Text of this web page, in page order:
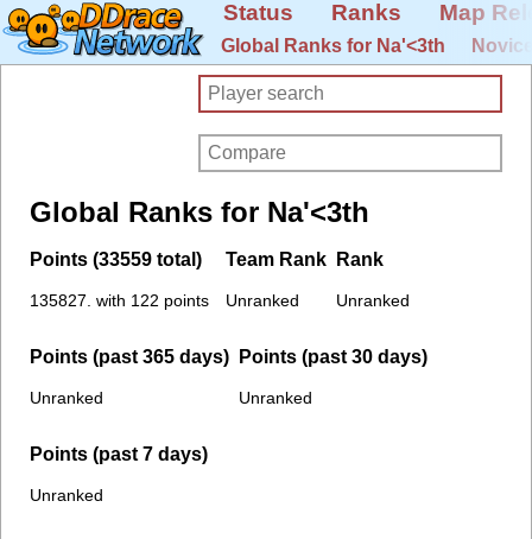
Status Ranks Map
Global Ranks for Na'<3th
Global Ranks for Na'<3th
Points (33559 total)
135827. with 122 points
Team Rank
Unranked
Rank
Unranked
Points (past 365 days)
Unranked
Points (past 30 days)
Unranked
Points (past 7 days)
Unranked